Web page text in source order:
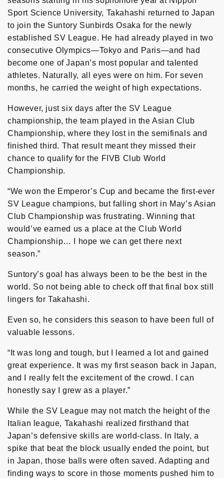
Sport Science University, Takahashi returned to Japan
to join the Suntory Sunbirds Osaka for the newly
established SV League. He had already played in two
consecutive Olympics—Tokyo and Paris—and had
become one of Japan’s most popular and talented
athletes. Naturally, all eyes were on him. For seven
months, he carried the weight of high expectations.
However, just six days after the SV League
championship, the team played in the Asian Club
Championship, where they lost in the semifinals and
finished third. That result meant they missed their
chance to qualify for the FIVB Club World
Championship.
“We won the Emperor’s Cup and became the first-ever
SV League champions, but falling short in May’s Asian
Club Championship was frustrating. Winning that
would’ve earned us a place at the Club World
Championship… I hope we can get there next
season.”
Suntory’s goal has always been to be the best in the
world. So not being able to check off that final box still
lingers for Takahashi.
Even so, he considers this season to have been full of
valuable lessons.
“It was long and tough, but I learned a lot and gained
great experience. It was my first season back in Japan,
and I really felt the excitement of the crowd. I can
honestly say I grew as a player.”
While the SV League may not match the height of the
Italian league, Takahashi realized firsthand that
Japan’s defensive skills are world-class. In Italy, a
spike that beat the block usually ended the point, but
in Japan, those balls were often saved. Adapting and
finding ways to score in those moments pushed him to